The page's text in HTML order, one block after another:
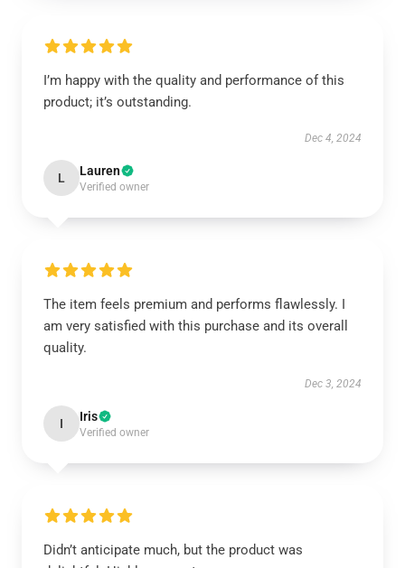
I’m happy with the quality and performance of this
product; it’s outstanding.
Dec 4, 2024
L Lauren
Verified owner
The item feels premium and performs flawlessly. I
am very satisfied with this purchase and its overall
quality.
Dec 3, 2024
I Iris
Verified owner
Didn’t anticipate much, but the product was